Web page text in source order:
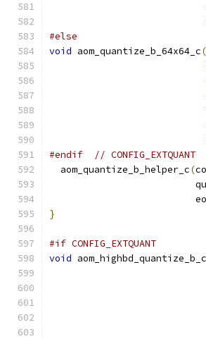
#else
void aom_quantize_b_64x64_c(
#endif
// CONFIG_EXTQUANT
  aom_quantize_b_helper_c
(
}
#if CONFIG_EXTQUANT
void aom_highbd_quantize_b_c